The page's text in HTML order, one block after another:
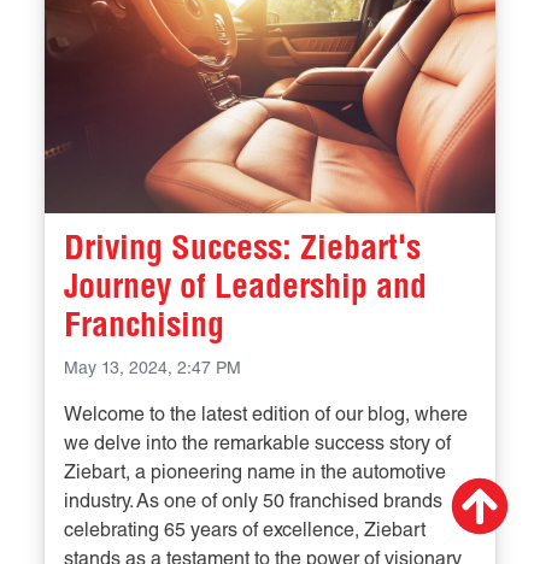
Driving Success: Ziebart's
Journey of Leadership and
Franchising
May 13, 2024, 2:47 PM
Welcome to the latest edition of our blog, where
we delve into the remarkable success story of
Ziebart, a pioneering name in the automotive
industry. As one of only 50 franchised brands
celebrating 65 years of excellence, Ziebart